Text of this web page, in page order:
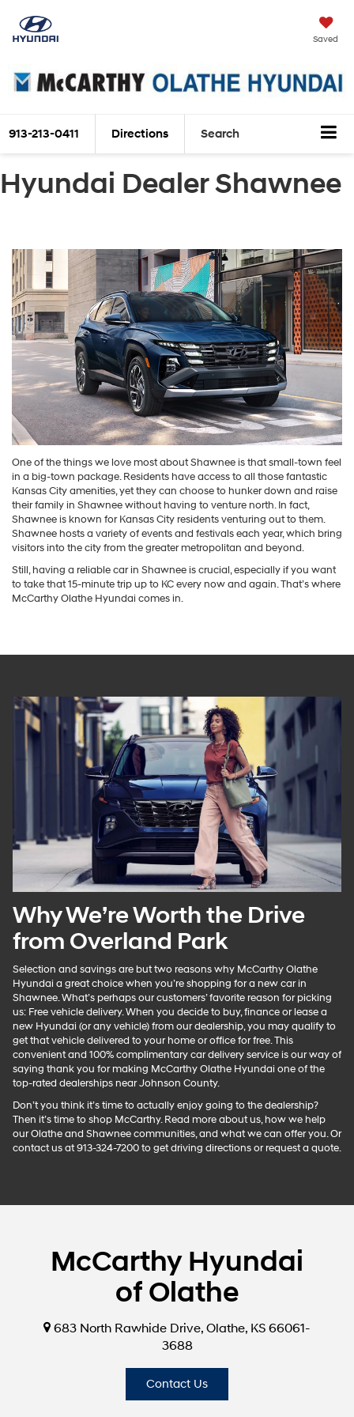
Saved
913-213-0411 Directions Search
Hyundai Dealer Shawnee
One of the things we love most about Shawnee is that small-town feel
in a big-town package. Residents have access to all those fantastic
Kansas City amenities, yet they can choose to hunker down and raise
their family in Shawnee without having to venture north. In fact,
Shawnee is known for Kansas City residents venturing out to them.
Shawnee hosts a variety of events and festivals each year, which bring
visitors into the city from the greater metropolitan and beyond.
Still, having a reliable car in Shawnee is crucial, especially if you want
to take that 15-minute trip up to KC every now and again. That’s where
McCarthy Olathe Hyundai comes in.
Why We’re Worth the Drive
from Overland Park
Selection and savings are but two reasons why McCarthy Olathe
Hyundai a great choice when you’re shopping for a new car in
Shawnee. What’s perhaps our customers’ favorite reason for picking
us: Free vehicle delivery. When you decide to buy, finance or lease a
new Hyundai (or any vehicle) from our dealership, you may qualify to
get that vehicle delivered to your home or office for free. This
convenient and 100% complimentary car delivery service is our way of
saying thank you for making McCarthy Olathe Hyundai one of the
top-rated dealerships near Johnson County.
Don’t you think it’s time to actually enjoy going to the dealership?
Then it’s time to shop McCarthy. Read more about us, how we help
our Olathe and Shawnee communities, and what we can offer you. Or
contact us at 913-324-7200 to get driving directions or request a quote.
McCarthy Hyundai
of Olathe
683 North Rawhide Drive, Olathe, KS 66061-
3688
Contact Us